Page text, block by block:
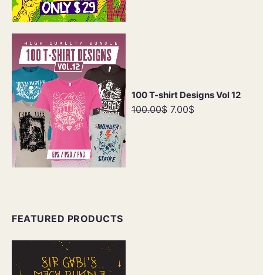
100 T-shirt Designs Vol 12
100.00$ 7.00$
FEATURED PRODUCTS